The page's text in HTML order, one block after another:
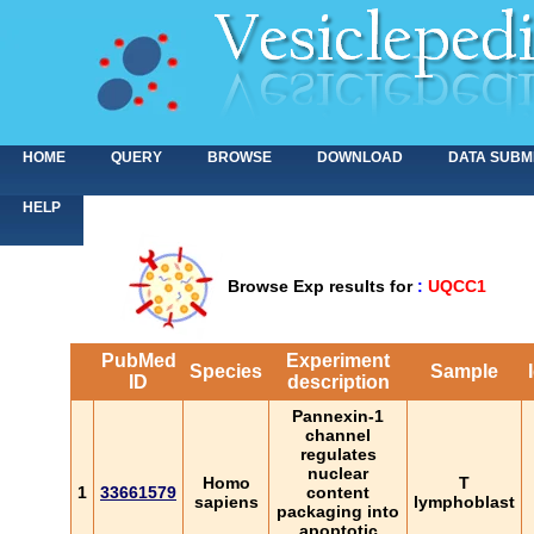
HOME QUERY BROWSE DOWNLOAD DATA
HELP
Browse Exp results for : UQCC1
PubMed
ID
Species
Experiment
description
Sample
1 33661579
Homo
sapiens
Pannexin-1
channel
regulates
nuclear
content
packaging into
T
lymphoblast